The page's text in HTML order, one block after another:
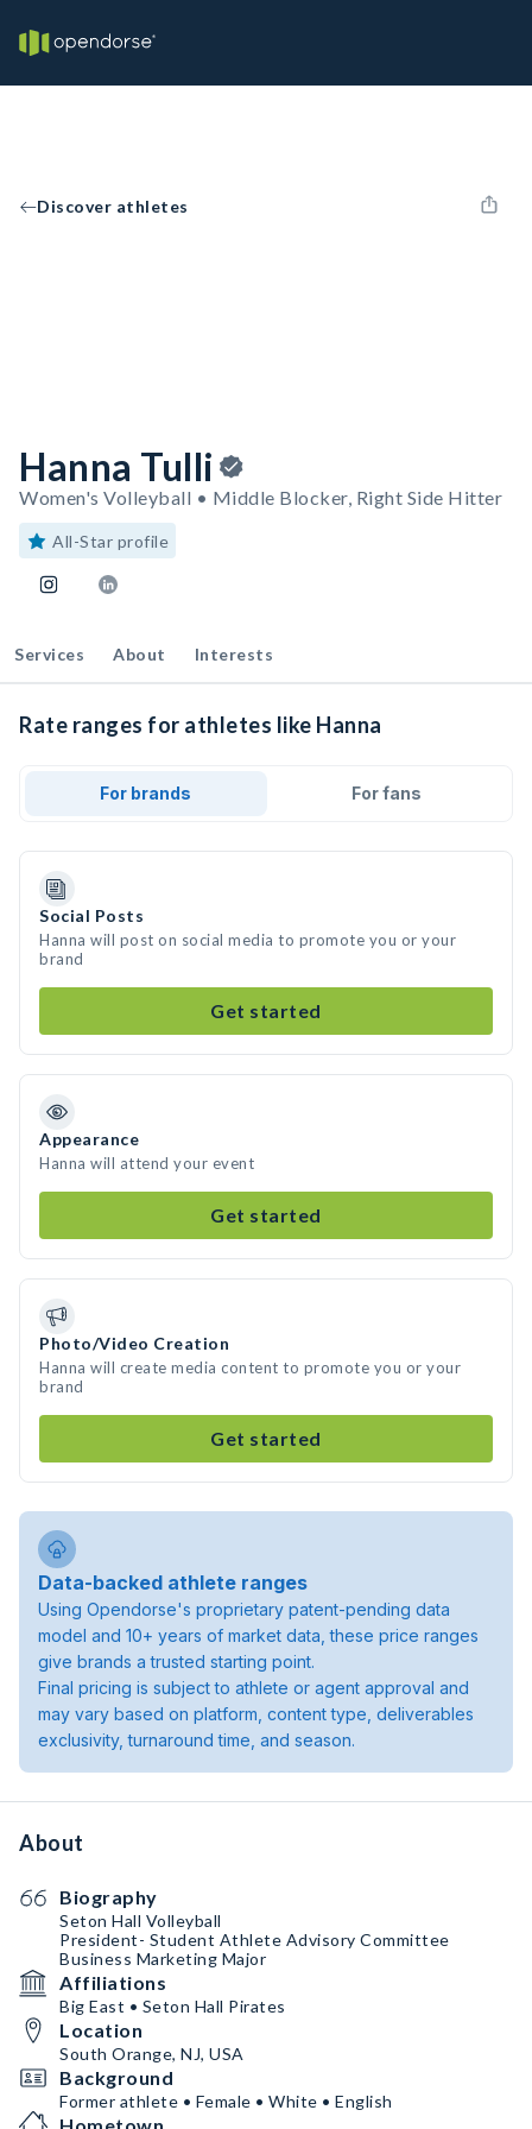
Discover athletes
Hanna Tulli
Women's Volleyball • Middle Blocker, Right Side Hitter
All-Star profile
Services About Interests
Rate ranges for athletes like Hanna
For brands For fans
Social Posts
Hanna will post on social media to promote you or your
brand
Get started
Appearance
Hanna will attend your event
Get started
Photo/Video Creation
Hanna will create media content to promote you or your
brand
Get started
Data-backed athlete ranges
Using Opendorse's proprietary patent-pending data
model and 10+ years of market data, these price ranges
give brands a trusted starting point.
Final pricing is subject to athlete or agent approval and
may vary based on platform, content type, deliverables
exclusivity, turnaround time, and season.
About
Biography
Seton Hall Volleyball
President- Student Athlete Advisory Committee
Business Marketing Major
Affiliations
Big East • Seton Hall Pirates
Location
South Orange, NJ, USA
Background
Former athlete • Female • White • English